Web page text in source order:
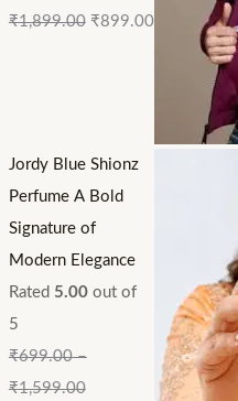
₹1,899.00 ₹899.00
Jordy Blue Shionz
Perfume A Bold
Signature of
Modern Elegance
Rated 5.00out of
5
₹699.00–
₹1,599.00